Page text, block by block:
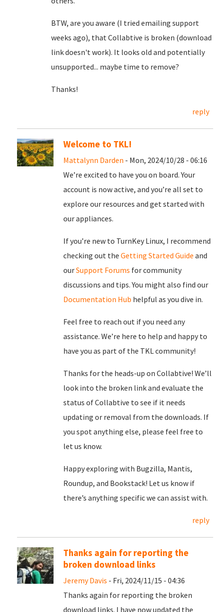
BTW, are you aware (I tried emailing support
weeks ago), that Collabtive is broken (download
link doesn't work). It looks old and potentially
unsupported... maybe time to remove?
Thanks!
reply
Welcome to TKL!
Mattalynn Darden - Mon, 2024/10/28 - 06:16
We’re excited to have you on board. Your
account is now active, and you’re all set to
explore our resources and get started with
our appliances.
If you’re new to TurnKey Linux, I recommend
checking out the Getting Started Guide and
ourSupport Forums for community
discussions and tips. You might also find our
Documentation Hub helpful as you dive in.
Feel free to reach out if you need any
assistance. We’re here to help and happy to
have you as part of the TKL community!
Thanks for the heads-up on Collabtive! We’ll
look into the broken link and evaluate the
status of Collabtive to see if it needs
updating or removal from the downloads. If
you spot anything else, please feel free to
let us know.
Happy exploring with Bugzilla, Mantis,
Roundup, and Bookstack! Let us know if
there’s anything specific we can assist with.
reply
Thanks again for reporting the
broken download links
Jeremy Davis - Fri, 2024/11/15 - 04:36
Thanks again for reporting the broken
download links. I have now updated the